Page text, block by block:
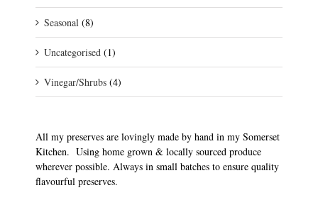
Seasonal (8)
Uncategorised (1)
Vinegar/Shrubs (4)
All my preserves are lovingly made by hand in my Somerset
Kitchen. Using home grown & locally sourced produce
wherever possible. Always in small batches to ensure quality
flavourful preserves.